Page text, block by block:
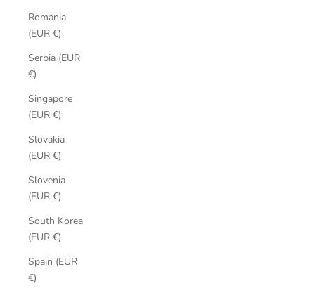
Romania
(EUR €)
Serbia (EUR
€)
Singapore
(EUR €)
Slovakia
(EUR €)
Slovenia
(EUR €)
South Korea
(EUR €)
Spain (EUR
€)